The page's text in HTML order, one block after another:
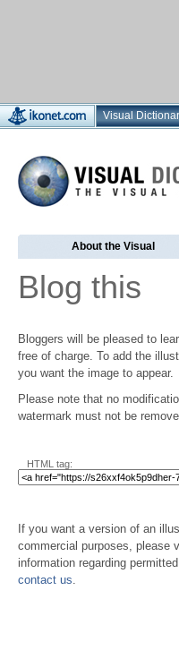
Visual
About the Visual
Blog this
Bloggers will be pleased to
free of charge. To add the
you want the image to appear.
Please note that no
watermark must not be
HTML tag:
If you want a version of an
commercial purposes, please
information regarding
contact us.